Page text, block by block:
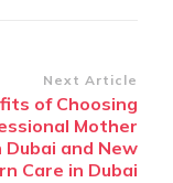
Next Article
of Choosing
Mother
Dubai and New
Care in Dubai